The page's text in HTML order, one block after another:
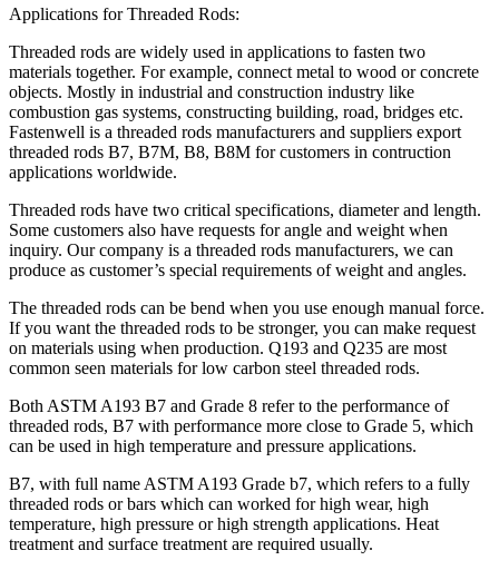
Applications for Threaded Rods:
Threaded rods are widely used in applications to fasten two
materials together. For example, connect metal to wood or concrete
objects. Mostly in industrial and construction industry like
combustion gas systems, constructing building, road, bridges etc.
Fastenwell is a threaded rods manufacturers and suppliers export
threaded rods B7, B7M, B8, B8M for customers in contruction
applications worldwide.
Threaded rods have two critical specifications, diameter and length.
Some customers also have requests for angle and weight when
inquiry. Our company is a threaded rods manufacturers, we can
produce as customer’s special requirements of weight and angles.
The threaded rods can be bend when you use enough manual force.
If you want the threaded rods to be stronger, you can make request
on materials using when production. Q193 and Q235 are most
common seen materials for low carbon steel threaded rods.
Both ASTM A193 B7 and Grade 8 refer to the performance of
threaded rods, B7 with performance more close to Grade 5, which
can be used in high temperature and pressure applications.
B7, with full name ASTM A193 Grade b7, which refers to a fully
threaded rods or bars which can worked for high wear, high
temperature, high pressure or high strength applications. Heat
treatment and surface treatment are required usually.